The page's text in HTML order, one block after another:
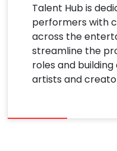
Talent Hub is
performers with
across the
streamline the
roles and
artists and